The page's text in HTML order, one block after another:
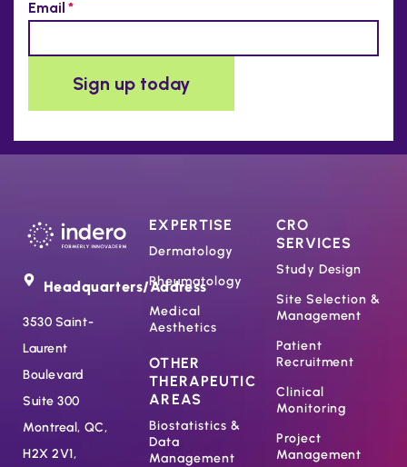
Headquarters/Address
3530 Saint-
Laurent
Boulevard
Suite 300
Montreal, QC,
H2X 2V1,
EXPERTISE
Dermatology
Rheumatology
Medical
Aesthetics
OTHER
THERAPEUTIC
AREAS
Biostatistics &
Data
Management
CRO
SERVICES
Study Design
Site Selection &
Management
Patient
Recruitment
Clinical
Monitoring
Project
Management